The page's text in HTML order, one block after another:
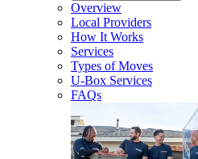
Overview
Local Providers
How It Works
Services
Types of Moves
U-Box Services
FAQs